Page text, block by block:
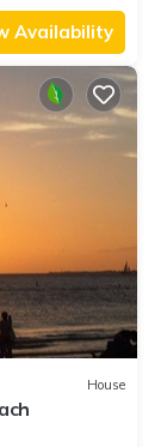
Availability
House